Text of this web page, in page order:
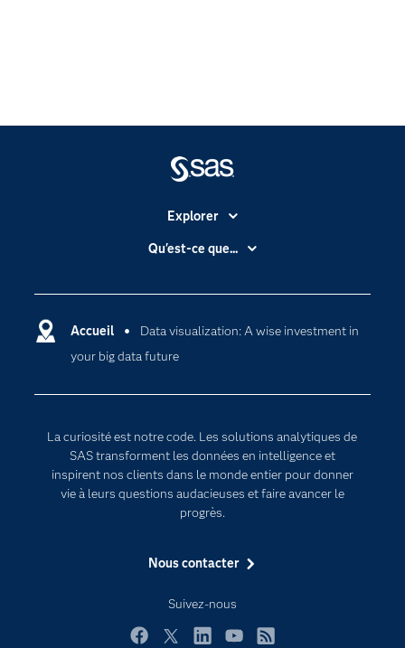
Accueil
Data visualization: A wise investment in
your big data future
La curiosité est notre code. Les solutions analytiques de
SAS transforment les données en intelligence et
inspirent nos clients dans le monde entier pour donner
vie à leurs questions audacieuses et faire avancer le
progrès.
Nous contacter
Suivez-nous
Explorer
Accessibilité
Carrières
Certifications
Communities
Pour les enseignants
Entreprise
Etudiants
My SAS
Pourquoi SAS ?
Produits
Qu'est-ce que...
Intelligence artificielle
Internet des objets
L'analytique